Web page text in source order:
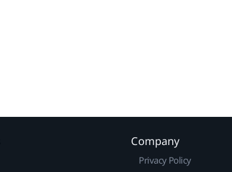
Company
Privacy Policy